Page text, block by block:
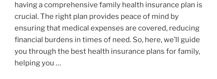
having a comprehensive family health insurance plan is
crucial. The right plan provides peace of mind by
ensuring that medical expenses are covered, reducing
financial burdens in times of need. So, here, we’ll guide
you through the best health insurance plans for family,
helping you …